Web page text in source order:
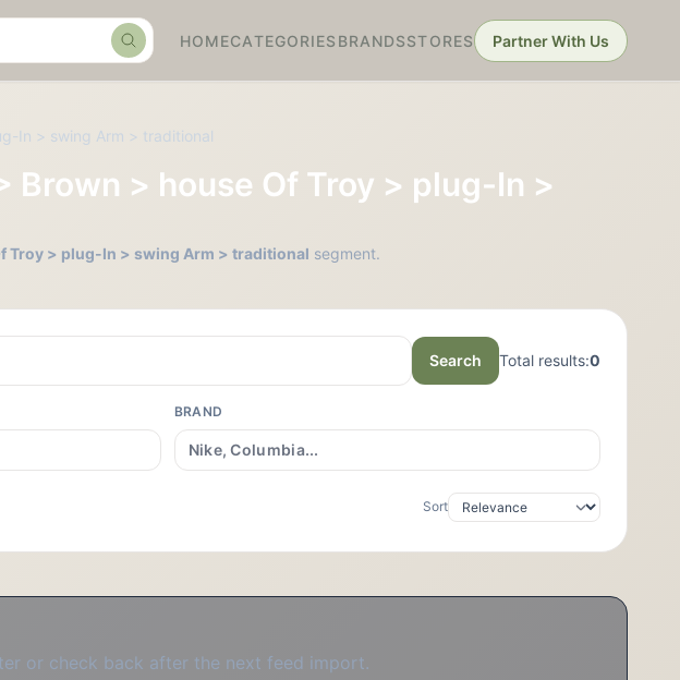
SearchHOMECATEGORIES BRANDSSTORES Partner With Us
In > swing Arm > traditional
Brown > house Of Troy > plug-In >
Troy > plug-In > swing Arm > traditional segment.
Search Total results:0
BRAND
Sort
or check back after the next feed import.